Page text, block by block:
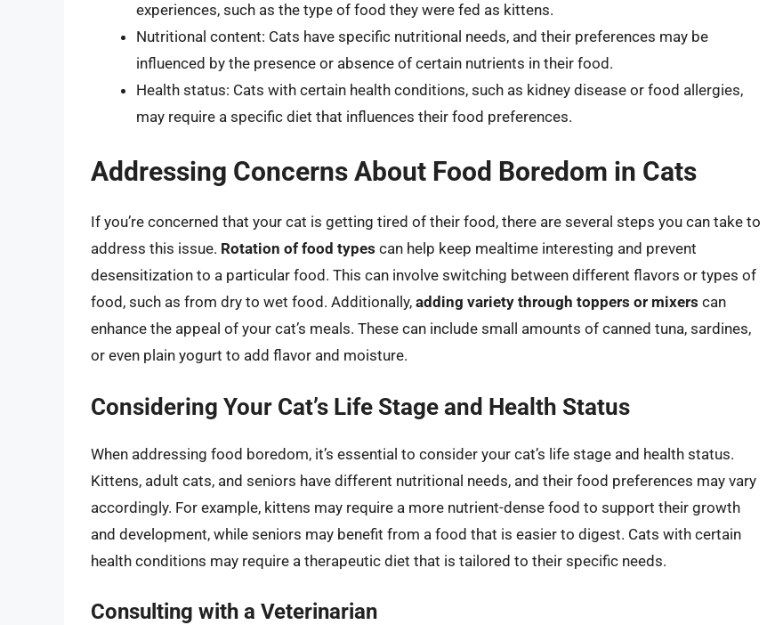
experiences, such as the type of food they were fed as kittens.
Nutritional content: Cats have specific nutritional needs, and their preferences may be
influenced by the presence or absence of certain nutrients in their food.
Health status: Cats with certain health conditions, such as kidney disease or food allergies,
may require a specific diet that influences their food preferences.
Addressing Concerns About Food Boredom in Cats
If you’re concerned that your cat is getting tired of their food, there are several steps you can take to
address this issue. Rotation of food types can help keep mealtime interesting and prevent
desensitization to a particular food. This can involve switching between different flavors or types of
food, such as from dry to wet food. Additionally, adding variety through toppers or mixers can
enhance the appeal of your cat’s meals. These can include small amounts of canned tuna, sardines,
or even plain yogurt to add flavor and moisture.
Considering Your Cat’s Life Stage and Health Status
When addressing food boredom, it’s essential to consider your cat’s life stage and health status.
Kittens, adult cats, and seniors have different nutritional needs, and their food preferences may vary
accordingly. For example, kittens may require a more nutrient-dense food to support their growth
and development, while seniors may benefit from a food that is easier to digest. Cats with certain
health conditions may require a therapeutic diet that is tailored to their specific needs.
Consulting with a Veterinarian